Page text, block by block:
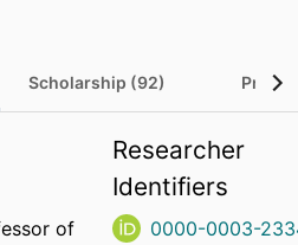
Scholarship (92)
of
Researcher
Identifiers
0000-0003-